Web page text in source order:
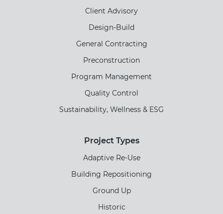
Client Advisory
Design-Build
General Contracting
Preconstruction
Program Management
Quality Control
Sustainability, Wellness & ESG
Project Types
Adaptive Re-Use
Building Repositioning
Ground Up
Historic